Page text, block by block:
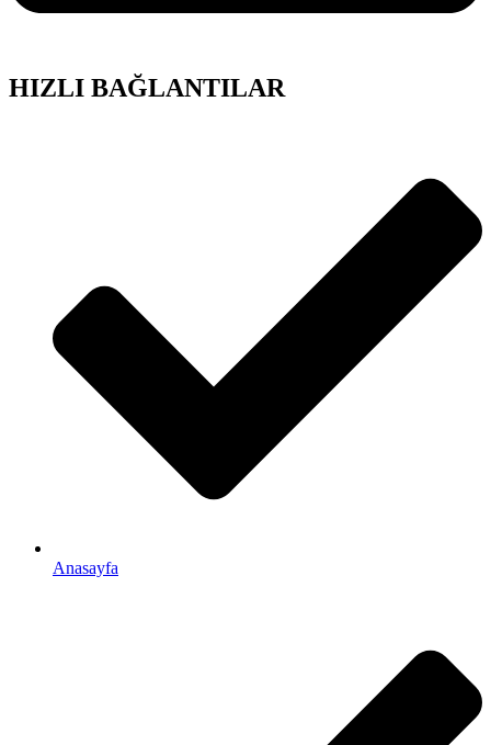
HIZLI BAĞLANTILAR
Anasayfa